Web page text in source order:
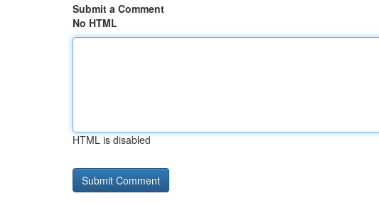
Submit a Comment
No HTML
HTML is disabled